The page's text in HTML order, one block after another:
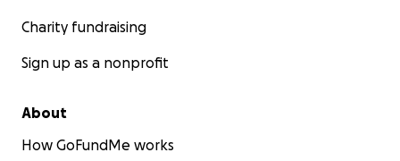
Charity fundraising
Sign up as a nonprofit
About
How GoFundMe works